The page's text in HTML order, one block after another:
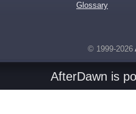
Glossary
© 1999-2026
AfterDawn is